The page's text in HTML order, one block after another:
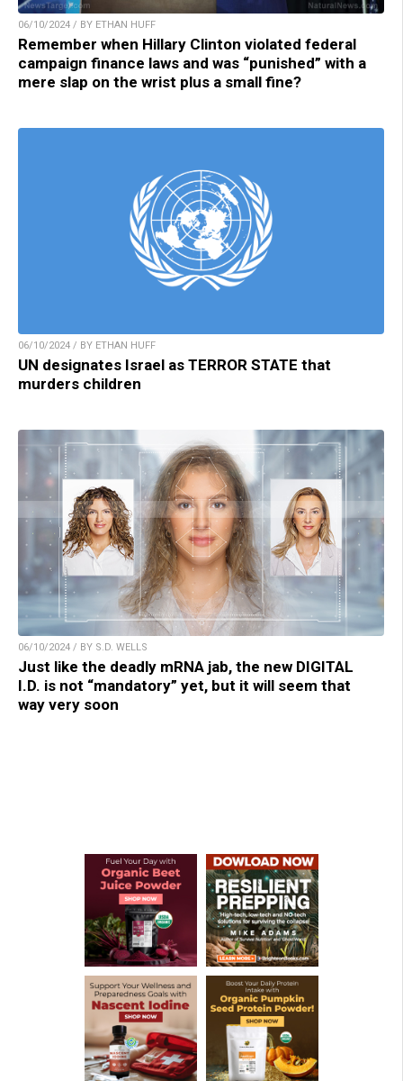
06/10/2024 / BY ETHAN HUFF
Remember when Hillary Clinton violated federal
campaign finance laws and was “punished” with a
mere slap on the wrist plus a small fine?
06/10/2024 / BY ETHAN HUFF
UN designates Israel as TERROR STATE that
murders children
06/10/2024 / BY S.D. WELLS
Just like the deadly mRNA jab, the new DIGITAL
I.D. is not “mandatory” yet, but it will seem that
way very soon